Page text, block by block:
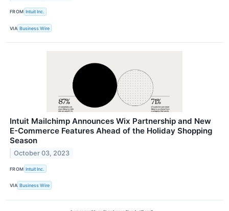
FROM Intuit Inc.
VIA Business Wire
Intuit Mailchimp Announces Wix Partnership and New
E-Commerce Features Ahead of the Holiday Shopping
Season
October 03, 2023
FROM Intuit Inc.
VIA Business Wire